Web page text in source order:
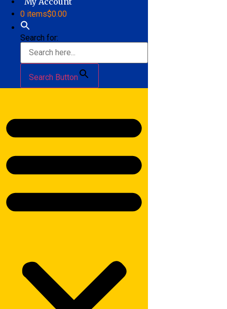
0 items$0.00
Search for:
Search Button